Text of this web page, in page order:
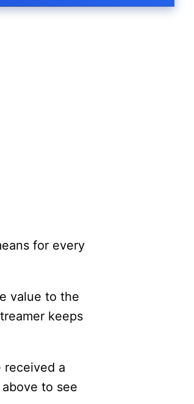
for every
value to the
keeps
received a
to see